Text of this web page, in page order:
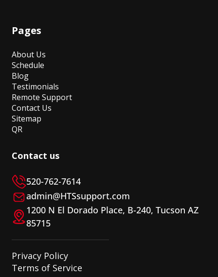
Pages
About Us
Schedule
Blog
Testimonials
Remote Support
Contact Us
Sitemap
QR
Contact us
520-762-7614
admin@HTSsupport.com
1200 N El Dorado Place, B-240, Tucson AZ
85715
Privacy Policy
Terms of Service